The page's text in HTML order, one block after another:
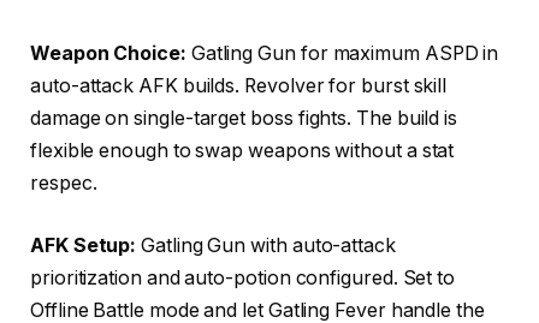
Weapon Choice: Gatling Gun for maximum ASPD in
auto-attack AFK builds. Revolver for burst skill
damage on single-target boss fights. The build is
flexible enough to swap weapons without a stat
respec.
AFK Setup: Gatling Gun with auto-attack
prioritization and auto-potion configured. Set to
Offline Battle mode and let Gatling Fever handle the